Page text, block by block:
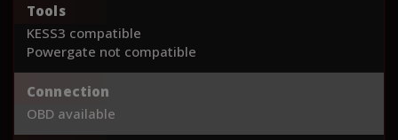
Tools
KESS3 compatible
Powergate not compatible
Connection
OBD available